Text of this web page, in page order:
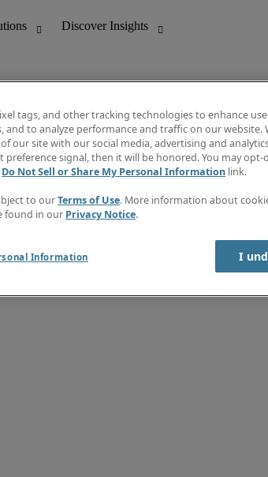
Discover Insights
Job directory
Salary Guide
Subscribe to Newsletter
Contact us
tags, and other tracking technologies to enhance
and to analyze performance and traffic on our website.
our site with our social media, advertising and
preference signal, then it will be honored. You may opt-
Do Not Sell or Share My Personal Information link.
to ourTerms of Use. More information about
found in our Privacy Notice.
Information I